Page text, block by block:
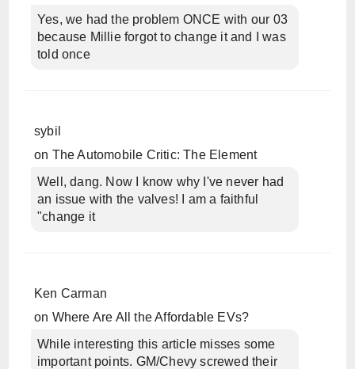
Yes, we had the problem ONCE with our 03
because Millie forgot to change it and I was
told once
sybil
on The Automobile Critic: The Element
Well, dang. Now I know why I've never had
an issue with the valves! I am a faithful
"change it
Ken Carman
on Where Are All the Affordable EVs?
While interesting this article misses some
important points. GM/Chevy screwed their